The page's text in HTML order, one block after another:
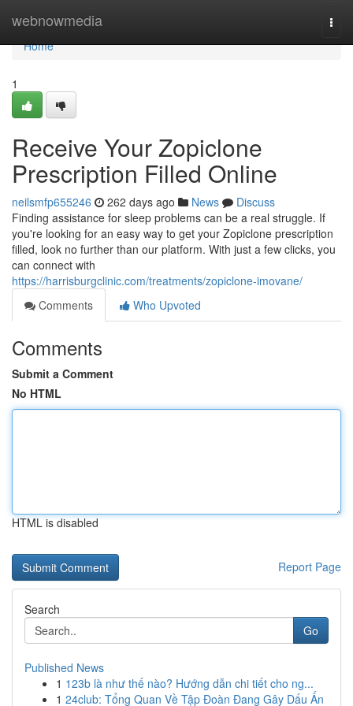
webnowmedia
Home
Home
1
Receive Your Zopiclone
Prescription Filled Online
neilsmfp655246 262 days ago News
Discuss
Finding assistance for sleep problems can be a real struggle. If
you're looking for an easy way to get your Zopiclone prescription
filled, look no further than our platform. With just a few clicks, you
can connect with
https://harrisburgclinic.com/treatments/zopiclone-imovane/
Comments
Who Upvoted
Comments
Submit a Comment
No HTML
HTML is disabled
Report Page
Search
Go
Published News
1 123b là như thế nào? Hướng dẫn chi tiết cho ng...
1 24club: Tổng Quan Về Tập Đoàn Đang Gây Dấu Ấn